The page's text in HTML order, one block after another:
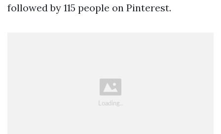
followed by 115 people on Pinterest.